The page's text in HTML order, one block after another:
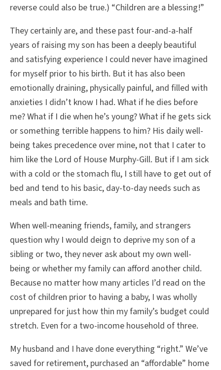
reverse could also be true.) “Children are a blessing!”
They certainly are, and these past four-and-a-half
years of raising my son has been a deeply beautiful
and satisfying experience I could never have imagined
for myself prior to his birth. But it has also been
emotionally draining, physically painful, and filled with
anxieties I didn’t know I had. What if he dies before
me? What if I die when he’s young? What if he gets sick
or something terrible happens to him? His daily well-
being takes precedence over mine, not that I cater to
him like the Lord of House Murphy-Gill. But if I am sick
with a cold or the stomach flu, I still have to get out of
bed and tend to his basic, day-to-day needs such as
meals and bath time.
When well-meaning friends, family, and strangers
question why I would deign to deprive my son of a
sibling or two, they never ask about my own well-
being or whether my family can afford another child.
Because no matter how many articles I’d read on the
cost of children prior to having a baby, I was wholly
unprepared for just how thin my family’s budget could
stretch. Even for a two-income household of three.
My husband and I have done everything “right.” We’ve
saved for retirement, purchased an “affordable” home